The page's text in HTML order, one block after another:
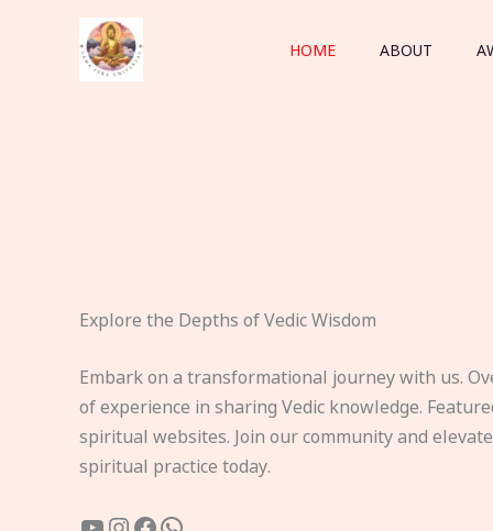
HOME ABOUT
Explore the Depths of Vedic Wisdom
Embark on a transformational journey with us.
of experience in sharing Vedic knowledge.
spiritual websites. Join our community and
spiritual practice today.
YouTube
Instagram
Facebook
WhatsApp